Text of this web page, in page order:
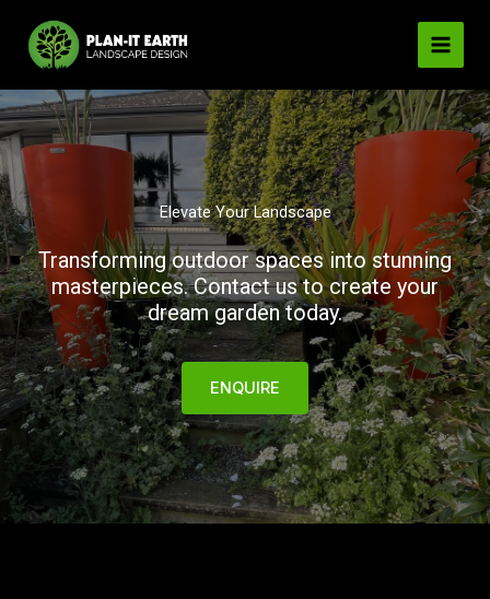
content
Elevate Your Landscape
Transforming outdoor spaces into stunning
masterpieces. Contact us to create your
dream garden today.
ENQUIRE